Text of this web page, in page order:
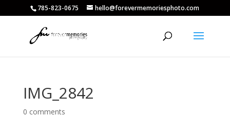
785-823-0675 hello@forevermemoriesphoto.com
IMG_2842
0 comments